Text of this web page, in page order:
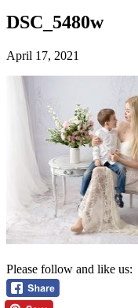
DSC_5480w
April 17, 2021
Please follow and like us: